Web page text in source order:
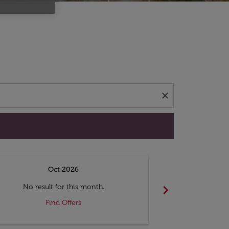
close
Oct 2026
No result for this month.
Find Offers
chevron_right